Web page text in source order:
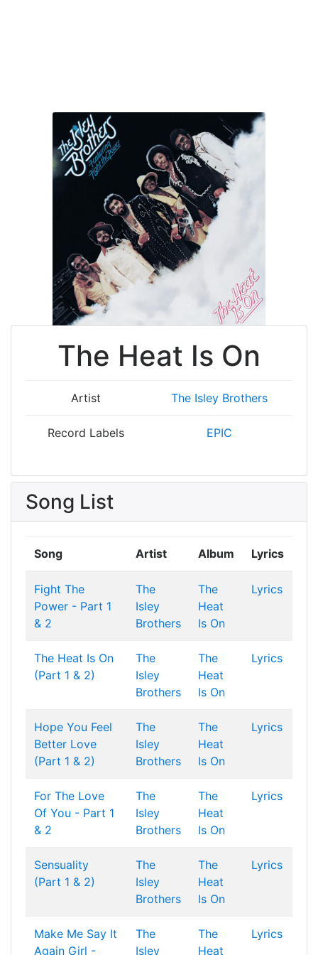
The Heat Is On
Artist The Isley Brothers
Record Labels EPIC
Song List
Song Artist Album Lyrics
Fight The
Power - Part 1
& 2
The
Isley
Brothers
The
Heat
Is On
Lyrics
The Heat Is On
(Part 1 & 2)
The
Isley
Brothers
The
Heat
Is On
Lyrics
Hope You Feel
Better Love
(Part 1 & 2)
The
Isley
Brothers
The
Heat
Is On
Lyrics
For The Love
Of You - Part 1
& 2
The
Isley
Brothers
The
Heat
Is On
Lyrics
Sensuality
(Part 1 & 2)
The
Isley
Brothers
The
Heat
Is On
Lyrics
Make Me Say It
Again Girl -
The
Isley
The
Heat
Lyrics